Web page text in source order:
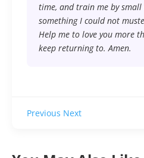
time, and train me by small
something I could not
Help me to love you more
keep returning to. Amen.
Previous Next